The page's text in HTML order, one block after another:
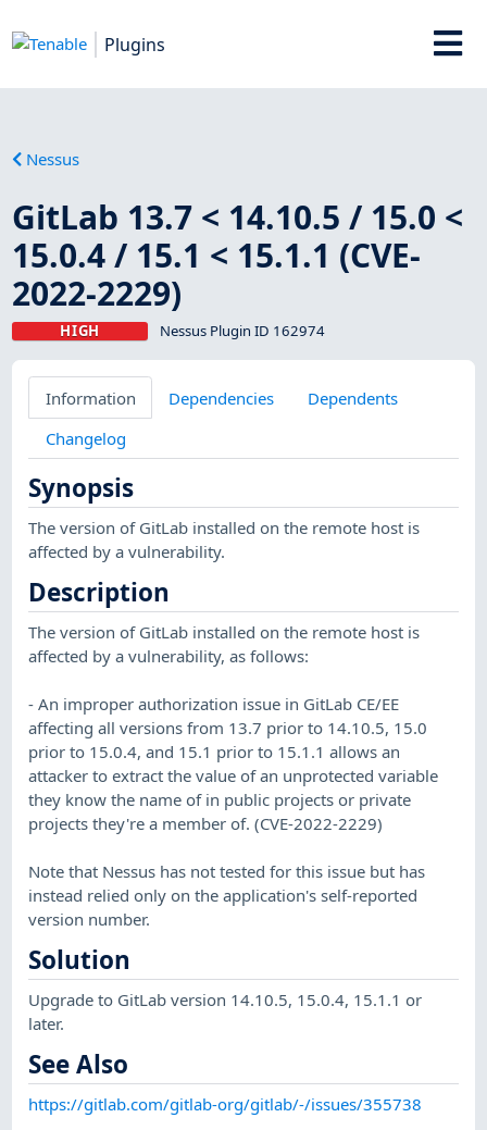
Plugins
Nessus
GitLab 13.7 < 14.10.5 / 15.0 <
15.0.4 / 15.1 < 15.1.1 (CVE-
2022-2229)
HIGH Nessus Plugin ID 162974
Information Dependencies
Dependents
Changelog
Synopsis
The version of GitLab installed on the remote host is
affected by a vulnerability.
Description
The version of GitLab installed on the remote host is
affected by a vulnerability, as follows:
- An improper authorization issue in GitLab CE/EE
affecting all versions from 13.7 prior to 14.10.5, 15.0
prior to 15.0.4, and 15.1 prior to 15.1.1 allows an
attacker to extract the value of an unprotected variable
they know the name of in public projects or private
projects they're a member of. (CVE-2022-2229)
Note that Nessus has not tested for this issue but has
instead relied only on the application's self-reported
version number.
Solution
Upgrade to GitLab version 14.10.5, 15.0.4, 15.1.1 or
later.
See Also
https://gitlab.com/gitlab-org/gitlab/-/issues/355738